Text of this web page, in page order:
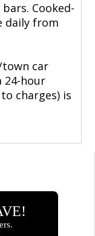
Cooked-
daily from
car
24-hour
charges) is